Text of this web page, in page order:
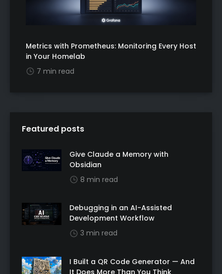
Metrics with Prometheus: Monitoring Every Host
in Your Homelab
7 min read
Featured posts
Give Claude a Memory with
Obsidian
8 min read
Debugging in an AI-Assisted
Development Workflow
3 min read
I Built a QR Code Generator — And